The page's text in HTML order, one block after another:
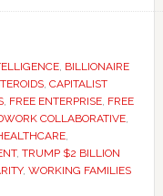
, BILLIONAIRE
, CAPITALIST
, FREE ENTERPRISE, FREE
COLLABORATIVE,
,
, TRUMP $2 BILLION
, WORKING FAMILIES